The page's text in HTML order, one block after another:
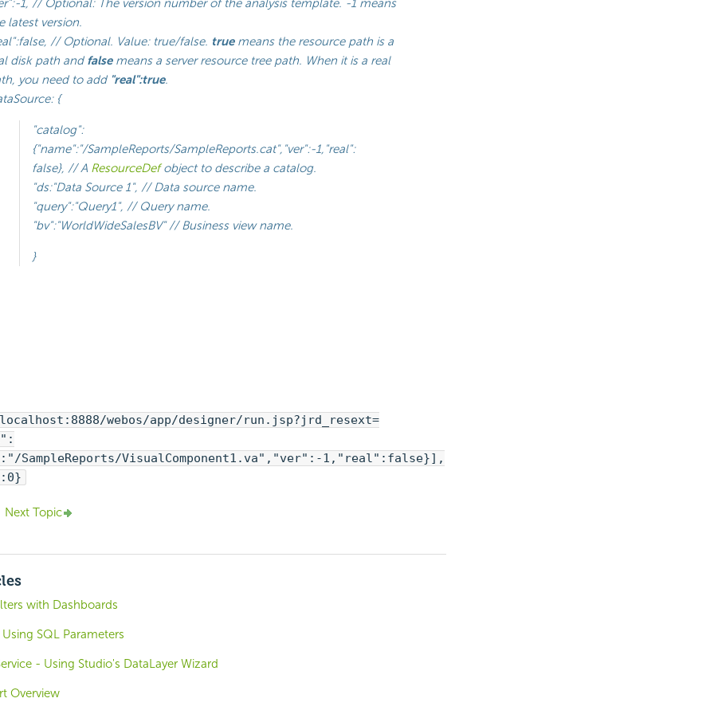
1, // Optional: The version number of the analysis template. -1 means
latest version.
// Optional. Value: true/false. truemeans the resource path is a
disk path and falsemeans a server resource tree path. When it is a real
you need to add "real":true.
{
"catalog":
{"name":"/SampleReports/SampleReports.cat","ver":-1,"real":
false}, // A ResourceDefobject to describe a catalog.
"ds:"Data Source 1", // Data source name.
"query":"Query1", // Query name.
"bv":"WorldWideSalesBV" // Business view name.
}
webos/app/designer/run.jsp?jrd_resext=
SampleReports/VisualComponent1.va","ver":-1,"real":false}],
Next Topic
with Dashboards
SQL Parameters
- Using Studio's DataLayer Wizard
Overview